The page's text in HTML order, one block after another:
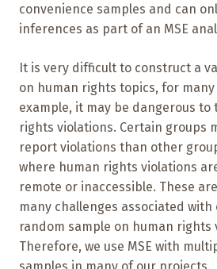
convenience samples and can
inferences as part of an MSE
It is very difficult to construct a
on human rights topics, for many
example, it may be dangerous to
rights violations. Certain groups
report violations than other
where human rights violations
remote or inaccessible. These
many challenges associated
random sample on human rights
Therefore, we use MSE with
samples in many of our projects.